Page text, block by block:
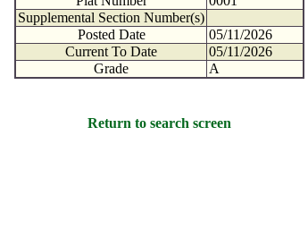
Supplemental Section Number(s)
Posted Date
05/11/2026
Current To Date
05/11/2026
Grade
A
Return to search screen